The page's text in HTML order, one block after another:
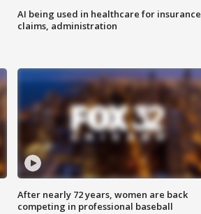
AI being used in healthcare for insurance
claims, administration
After nearly 72 years, women are back
competing in professional baseball